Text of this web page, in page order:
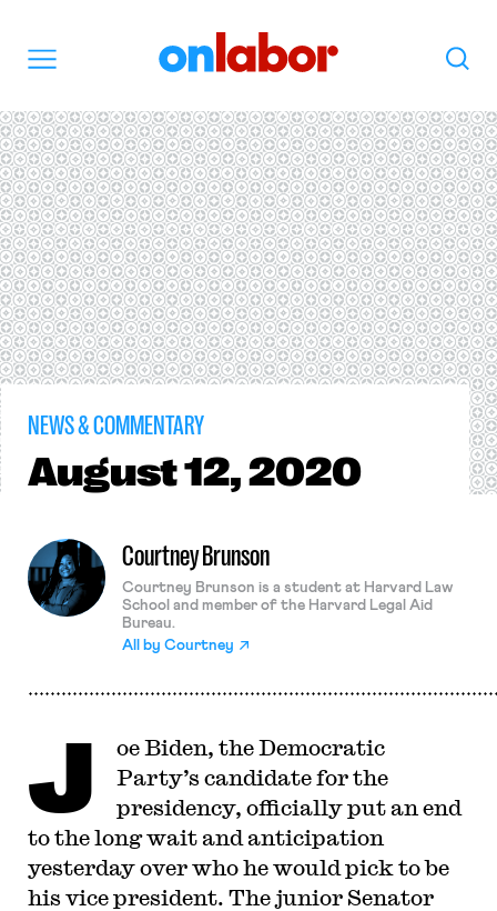
Search
NEWS & COMMENTARY
August12, 2020
Courtney Brunson
Courtney Brunson is a student at Harvard Law
School and member of the Harvard Legal Aid
Bureau.
All by Courtney
J
oe Biden, the Democratic
Party’s candidate for the
presidency, officially put an end
to the long wait and anticipation
yesterday over who he would pick to be
his vice president. The junior Senator